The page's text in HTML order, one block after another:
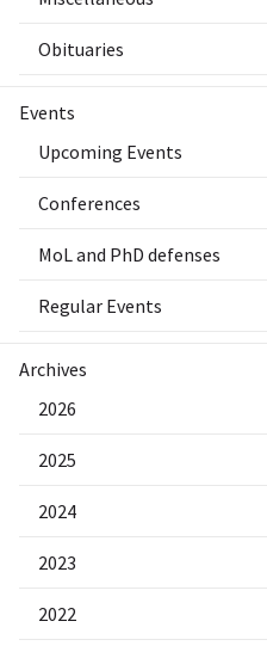
Obituaries
Events
Upcoming Events
Conferences
MoL and PhD defenses
Regular Events
Archives
2026
2025
2024
2023
2022